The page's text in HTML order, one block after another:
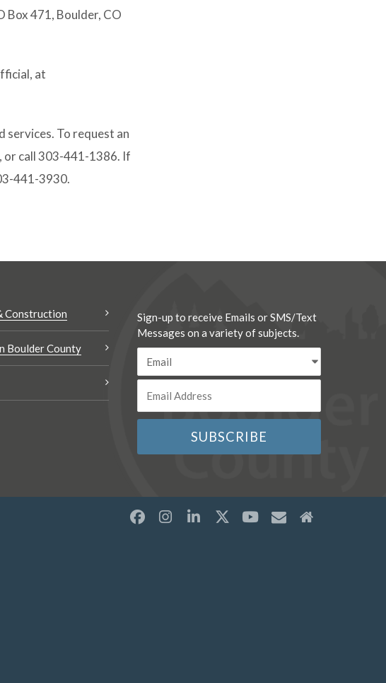
Box 471, Boulder, CO
at
services. To request an
, or call 303-441-1386. If
441-3930.
Construction
Boulder County
Sign-up to receive Emails or SMS/Text
Messages on a variety of subjects.